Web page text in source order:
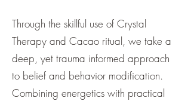
Through the skillful use of Crystal
Therapy and Cacao ritual, we take a
deep, yet trauma informed approach
to belief and behavior modification.
Combining energetics with practical